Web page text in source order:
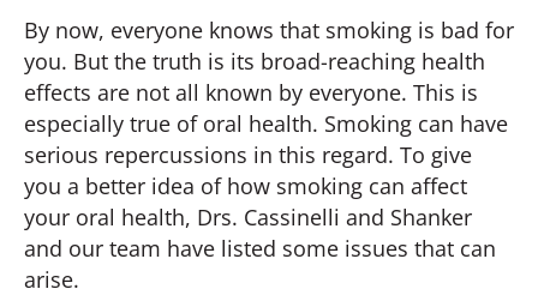
By now, everyone knows that smoking is bad for
you. But the truth is its broad-reaching health
effects are not all known by everyone. This is
especially true of oral health. Smoking can have
serious repercussions in this regard. To give
you a better idea of how smoking can affect
your oral health, Drs. Cassinelli and Shanker
and our team have listed some issues that can
arise.